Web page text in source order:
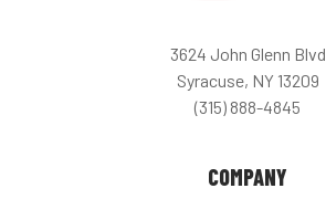
3624 John Glenn Blvd
Syracuse, NY 13209
(315) 888-4845
COMPANY